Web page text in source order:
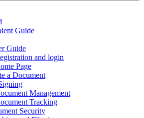
Guide
Guide
and login
Page
a Document
Management
Tracking
Security